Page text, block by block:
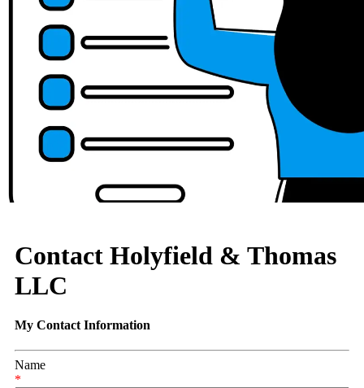
Contact Holyfield & Thomas
LLC
My Contact Information
Name
*